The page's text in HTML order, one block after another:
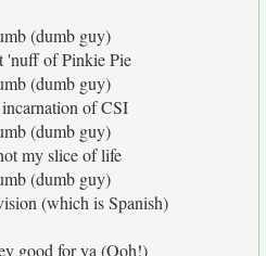
(dumb guy)
'nuff of Pinkie Pie
(dumb guy)
incarnation of CSI
(dumb guy)
my slice of life
(dumb guy)
(which is Spanish)
good for ya (Ooh!)